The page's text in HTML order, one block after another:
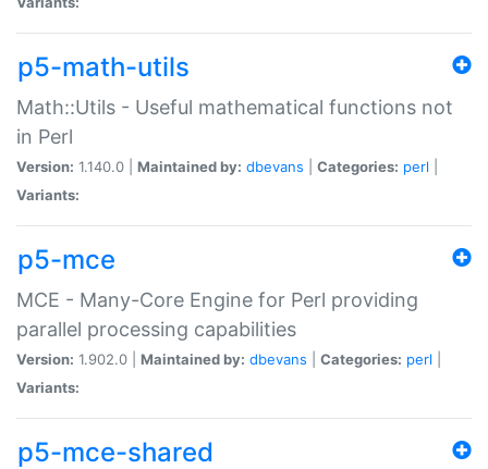
p5-math-utils
Math::Utils - Useful mathematical functions not
in Perl
Version: 1.140.0 | Maintained by: dbevans Categories: perl
Variants:
p5-mce
MCE - Many-Core Engine for Perl providing
parallel processing capabilities
Version: 1.902.0 | Maintained by: dbevans Categories: perl
Variants:
p5-mce-shared